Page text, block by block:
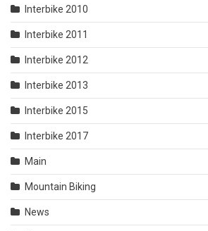
Interbike 2010
Interbike 2011
Interbike 2012
Interbike 2013
Interbike 2015
Interbike 2017
Main
Mountain Biking
News